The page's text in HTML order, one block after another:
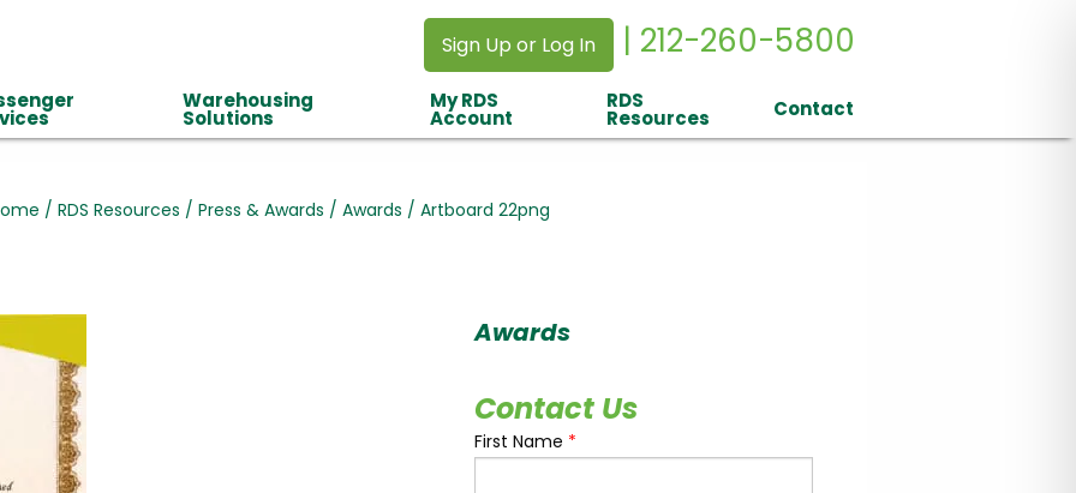
Sign Up or Log In | 212-260-5800
Warehousing
Solutions
My RDS
Account
RDS
Resources Contact
/ RDS Resources / Press & Awards / Awards / Artboard 22png
Awards
Contact Us
First Name *